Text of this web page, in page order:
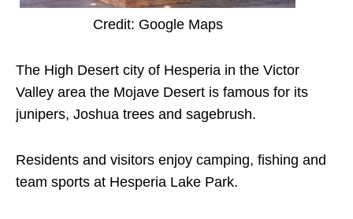
Credit: Google Maps
The High Desert city of Hesperia in the Victor
Valley area the Mojave Desert is famous for its
junipers, Joshua trees and sagebrush.
Residents and visitors enjoy camping, fishing and
team sports at Hesperia Lake Park.